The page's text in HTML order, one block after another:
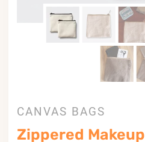
CANVAS BAGS
Zippered